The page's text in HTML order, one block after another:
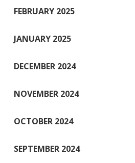
FEBRUARY 2025
JANUARY 2025
DECEMBER 2024
NOVEMBER 2024
OCTOBER 2024
SEPTEMBER 2024